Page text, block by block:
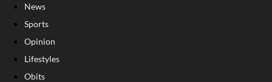
News
Sports
Opinion
Lifestyles
Obits